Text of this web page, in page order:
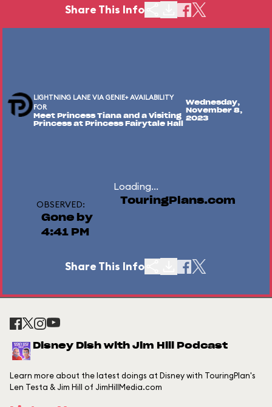
Share This Info
LIGHTNING LANE VIA GENIE+ AVAILABILITY
FOR
Meet Princess Tiana and a Visiting
Princess at Princess Fairytale Hall
Wednesday,
November 8,
2023
Loading...
OBSERVED:
Gone by
4:41 PM
TouringPlans.com
Share This Info
Disney Dish with Jim Hill Podcast
Learn more about the latest doings at Disney with TouringPlan's
Len Testa & Jim Hill of JimHillMedia.com